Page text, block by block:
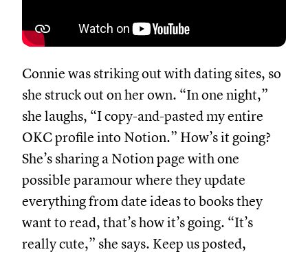
Connie was striking out with dating sites, so
she struck out on her own. “In one night,”
she laughs, “I copy-and-pasted my entire
OKC profile into Notion.” How’s it going?
She’s sharing a Notion page with one
possible paramour where they update
everything from date ideas to books they
want to read, that’s how it’s going. “It’s
really cute,” she says. Keep us posted,